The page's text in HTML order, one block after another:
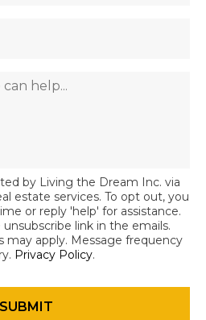
by Living the Dream Inc. via
estate services. To opt out, you
or reply 'help' for assistance.
link in the emails.
may apply. Message frequency
Privacy Policy.